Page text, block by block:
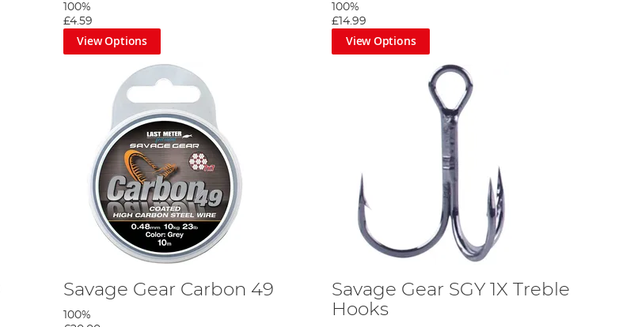
100%
£4.59
View Options
100%
£14.99
View Options
Savage Gear Carbon 49
100%
Savage Gear SGY 1X Treble
Hooks